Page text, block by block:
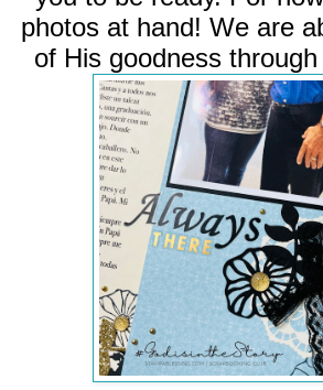
photos at hand! We are
of His goodness